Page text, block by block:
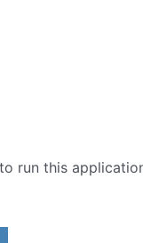
run this